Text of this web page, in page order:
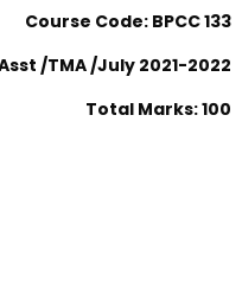
Course Code: BPCC 133
/TMA /July 2021-2022
Total Marks: 100